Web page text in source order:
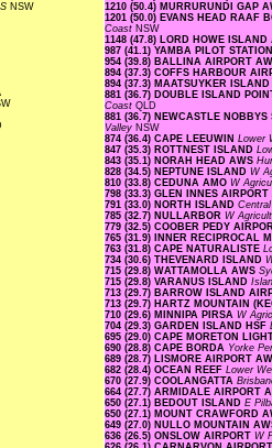
NSW
1210 (50.4) MURRURUNDI GAP
1201 (50.0) EVANS HEAD RAAF
Coast NSW
1148 (47.8) LORD HOWE ISLAND
987 (41.1) YAMBA PILOT STATION
954 (39.8) BALLINA AIRPORT
894 (37.3) COFFS HARBOUR
894 (37.3) MAATSUYKER
881 (36.7) DOUBLE ISLAND
Coast QLD
881 (36.7) NEWCASTLE
Valley NSW
874 (36.4) CAPE LEEUWIN Lower
847 (35.3) ROTTNEST ISLAND
843 (35.1) NORAH HEAD AWS
828 (34.5) NEPTUNE ISLAND W
810 (33.8) CEDUNA AMO W
798 (33.3) GLEN INNES AIRPORT
791 (33.0) NORTH ISLAND
785 (32.7) NULLARBOR W
779 (32.5) COOBER PEDY
765 (31.9) INNER RECIPROCAL
763 (31.8) CAPE NATURALISTE
734 (30.6) THEVENARD ISLAND
715 (29.8) WATTAMOLLA AWS
715 (29.8) VARANUS ISLAND
713 (29.7) BARROW ISLAND
713 (29.7) HARTZ MOUNTAIN
710 (29.6) MINNIPA PIRSA W
704 (29.3) GARDEN ISLAND HSF
695 (29.0) CAPE MORETON
690 (28.8) CAPE BORDA Yorke
689 (28.7) LISMORE AIRPORT
682 (28.4) OCEAN REEF Lower
670 (27.9) COOLANGATTA
664 (27.7) ARMIDALE AIRPORT
650 (27.1) BEDOUT ISLAND E
650 (27.1) MOUNT CRAWFORD
649 (27.0) NULLO MOUNTAIN
636 (26.5) ONSLOW AIRPORT W